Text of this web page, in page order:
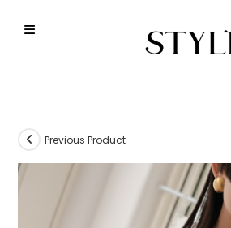
Previous Product